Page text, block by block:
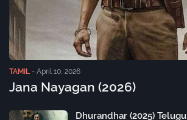
TAMIL - April 10, 2026
Jana Nayagan (2026)
Dhurandhar (2025) Telugu